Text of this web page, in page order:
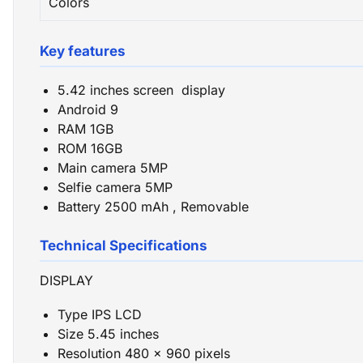
Key features
5.42 inches screen display
Android 9
RAM 1GB
ROM 16GB
Main camera 5MP
Selfie camera 5MP
Battery 2500 mAh , Removable
Technical Specifications
DISPLAY
Type IPS LCD
Size 5.45 inches
Resolution 480 x 960 pixels